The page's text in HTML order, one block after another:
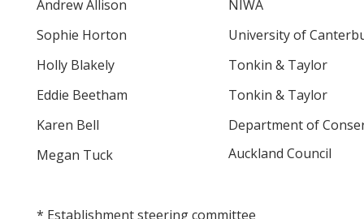
Andrew Allison
NIWA
Sophie Horton
University of
Holly Blakely
Tonkin & Taylor
Eddie Beetham
Tonkin & Taylor
Karen Bell
Department of
Megan Tuck
Auckland Council
* Establishment steering committee